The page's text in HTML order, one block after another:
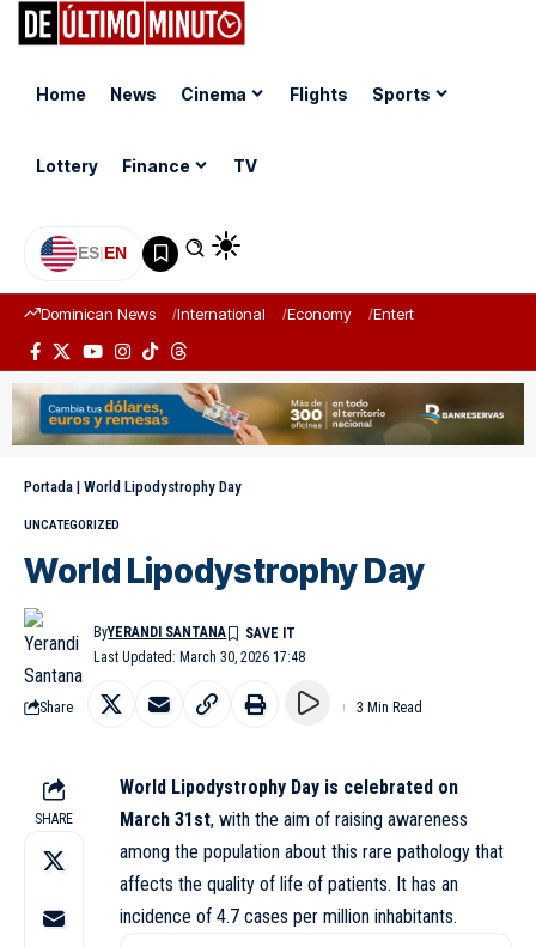
Home News Cinema Flights Sports
Lottery Finance TV
ES|EN
Dominican News International Economy Entertainment
Portada | World Lipodystrophy Day
UNCATEGORIZED
World Lipodystrophy Day
Last Updated: March 30, 2026 17:48
ByYERANDI SANTANA
Share 3 Min Read
SHARE
World Lipodystrophy Day is celebrated on
March 31st, with the aim of raising awareness
among the population about this rare pathology that
affects the quality of life of patients. It has an
incidence of 4.7 cases per million inhabitants.